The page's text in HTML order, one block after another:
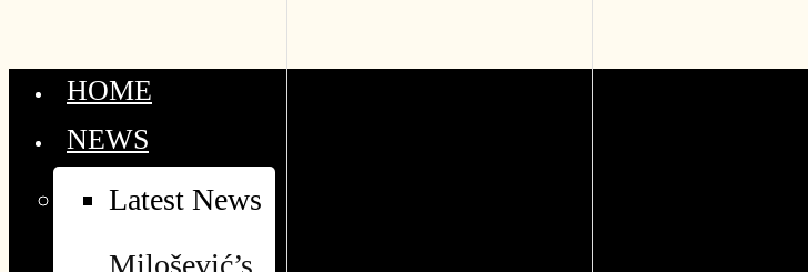
HOME
NEWS
Latest News
Milošević’s